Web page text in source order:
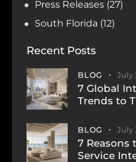
Press Releases (27)
South Florida (12)
Recent Posts
BLOG July
7 Global
Trends to
BLOG July
7 Reasons
Service